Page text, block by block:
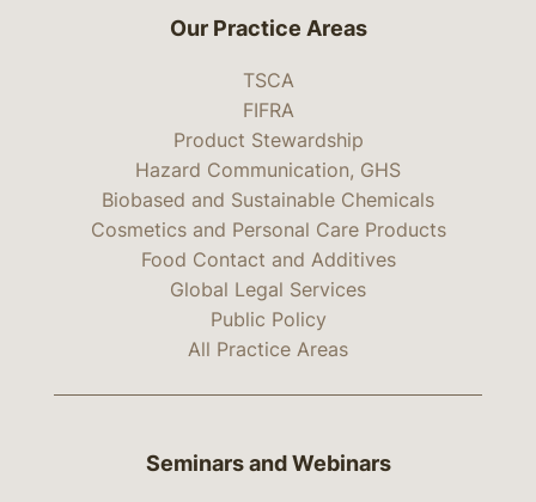
Our Practice Areas
TSCA
FIFRA
Product Stewardship
Hazard Communication, GHS
Biobased and Sustainable Chemicals
Cosmetics and Personal Care Products
Food Contact and Additives
Global Legal Services
Public Policy
All Practice Areas
Seminars and Webinars